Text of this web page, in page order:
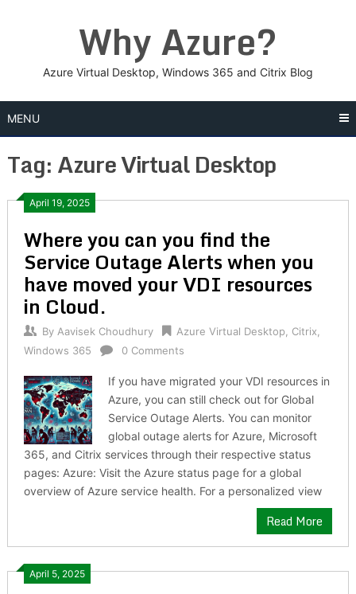
Why Azure?
Azure Virtual Desktop, Windows 365 and Citrix Blog
MENU
Tag:Azure Virtual Desktop
April 19, 2025
Where you can you find the
Service Outage Alerts when you
have moved your VDI resources
in Cloud.
By Aavisek Choudhury Azure Virtual Desktop Citrix
Windows 365
0 Comments
If you have migrated your VDI resources in
Azure, you can still check out for Global
Service Outage Alerts. You can monitor
global outage alerts for Azure, Microsoft
365, and Citrix services through their respective status
pages: Azure: Visit the Azure status page for a global
overview of Azure service health. For a personalized view
Read More
April 5, 2025
Posts
navigation